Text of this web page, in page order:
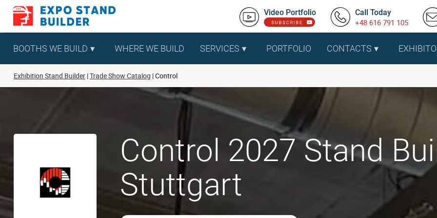
Skip
content
Video Portfolio Call Today
+48 616 791 105
BOOTHS WE BUILD WHERE WE BUILD SERVICES PORTFOLIO CONTACTS
Exhibition Stand Builder Trade Show Catalog Control
Control 2027 Stand
Stuttgart